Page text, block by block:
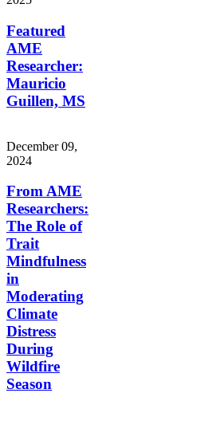
Featured
AME
Researcher:
Mauricio
Guillen, MS
December 09,
2024
From AME
Researchers:
The Role of
Trait
Mindfulness
in
Moderating
Climate
Distress
During
Wildfire
Season